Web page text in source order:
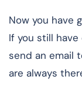
Now you have
If you still
send an email
are always